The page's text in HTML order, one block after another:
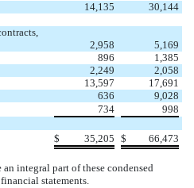
14,135 30,144
2,958
5,169
896
1,385
2,249
2,058
13,597
17,691
636
9,028
734 998
$ 35,205 $ 66,473
integral part of these condensed
statements.